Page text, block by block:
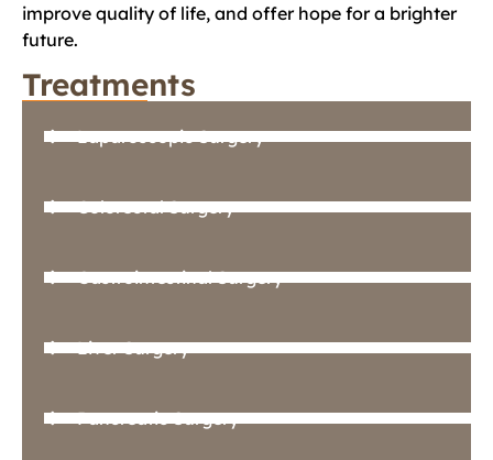
improve quality of life, and offer hope for a brighter
future.
Treatments
Laparoscopic Surgery
Colorectal Surgery
Gastrointestinal Surgery
Liver Surgery
Pancreatic Surgery